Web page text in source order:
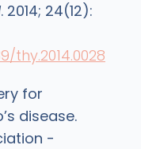
. 2014; 24(12):
thy.2014.0028
for
disease.
-